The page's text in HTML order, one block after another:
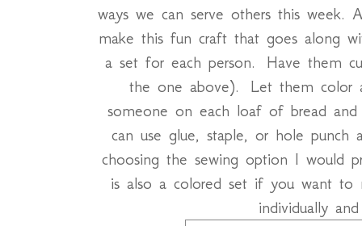
ways we can serve others this week.
make this fun craft that goes along
a set for each person. Have them
the one above). Let them color
someone on each loaf of bread
can use glue, staple, or hole
choosing the sewing option I would
is also a colored set if you want
individually